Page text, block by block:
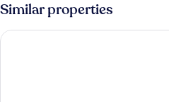
Similar properties
Romera Hotel